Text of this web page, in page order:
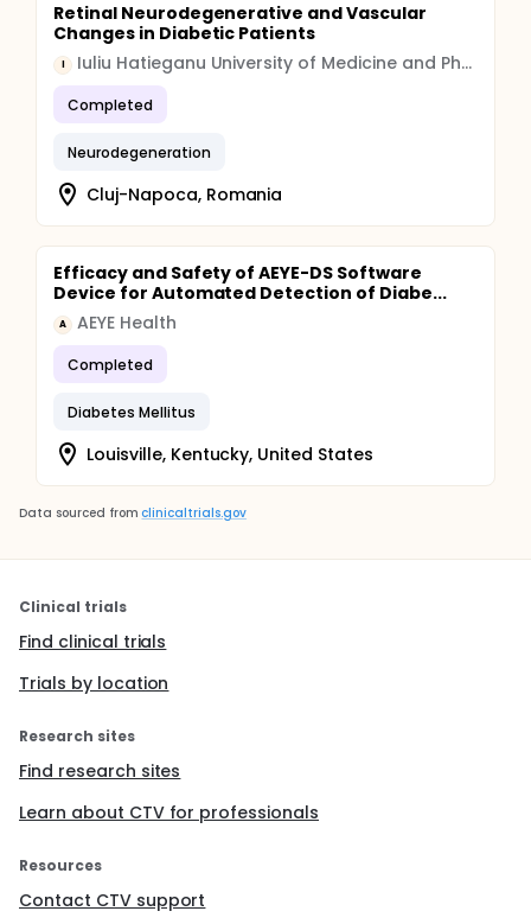
Retinal Neurodegenerative and Vascular
Changes in Diabetic Patients
I Iuliu Hatieganu University of Medicine and Pharmacy
Completed
Neurodegeneration
Cluj-Napoca, Romania
Efficacy and Safety of AEYE-DS Software
Device for Automated Detection of Diabe...
A AEYE Health
Completed
Diabetes Mellitus
Louisville, Kentucky, United States
Data sourced from clinicaltrials.gov
Clinical trials
Find clinical trials
Trials by location
Research sites
Find research sites
Learn about CTV for professionals
Resources
Contact CTV support